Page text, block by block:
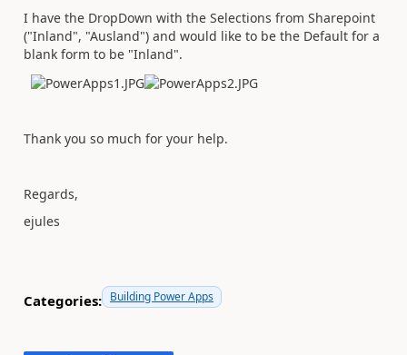
I have the DropDown with the Selections from Sharepoint
("Inland", "Ausland") and would like to be the Default for a
blank form to be "Inland".
Thank you so much for your help.
Regards,
ejules
Categories: Building Power Apps